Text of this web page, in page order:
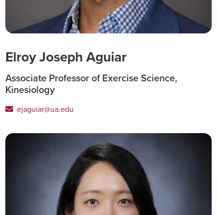
Elroy Joseph Aguiar
Associate Professor of Exercise Science,
Kinesiology
ejaguiar@ua.edu